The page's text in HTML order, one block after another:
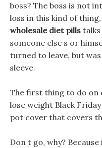
boss? The boss is not
loss in this kind of
wholesale diet pills
someone else s or
turned to leave, but
sleeve.
The first thing to do on
lose weight Black
pot cover that covers
Don t go, why?